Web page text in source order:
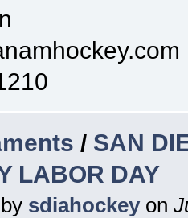
/ SAN
LABOR DAY
sdiahockey on